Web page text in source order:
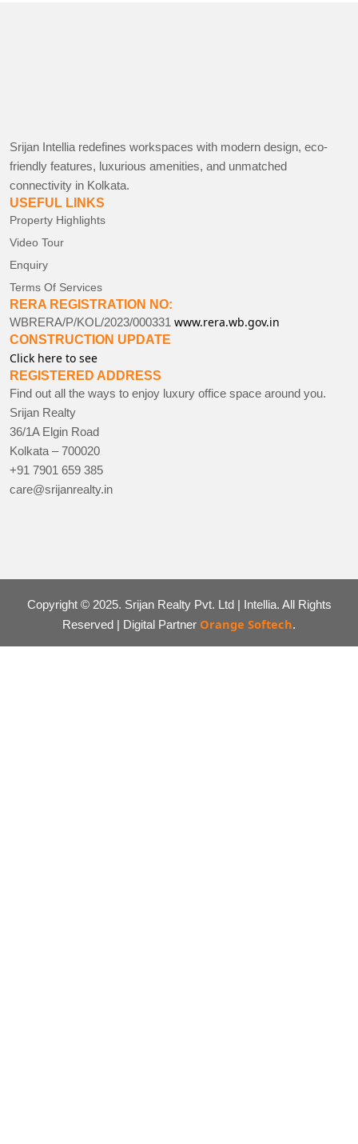
Srijan Intellia redefines workspaces with modern design, eco-
friendly features, luxurious amenities, and unmatched
connectivity in Kolkata.
USEFUL LINKS
Property Highlights
Video Tour
Enquiry
Terms Of Services
RERA REGISTRATION NO:
WBRERA/P/KOL/2023/000331 www.rera.wb.gov.in
CONSTRUCTION UPDATE
Click here to see
REGISTERED ADDRESS
Find out all the ways to enjoy luxury office space around you.
Srijan Realty
36/1A Elgin Road
Kolkata – 700020
+91 7901 659 385
care@srijanrealty.in
Copyright © 2025. Srijan Realty Pvt. Ltd | Intellia. All Rights
Reserved | Digital Partner Orange Softech.